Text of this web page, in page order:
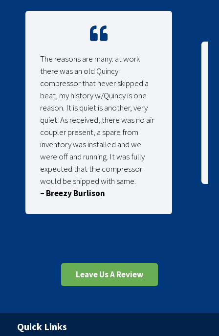
The reasons are many: at work
there was an old Quincy
compressor that never skipped a
beat, my history w/Quincy is one
reason. It is quiet is another, very
quiet. As received, there was no air
coupler present, a spare from
inventory was installed and we
were off and running. It was fully
expected that the compressor
would be shipped with same.
– Breezy Burlison
Leave Us A Review
Quick Links